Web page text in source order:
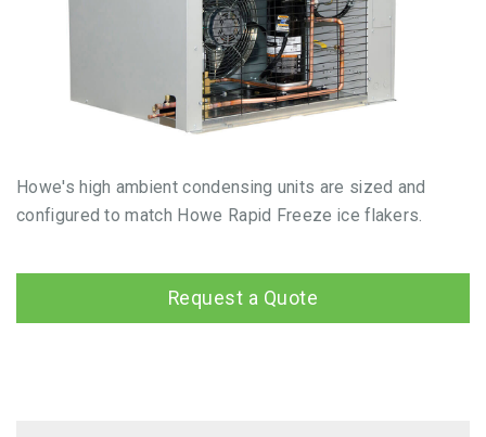
Howe's high ambient condensing units are sized and
configured to match Howe Rapid Freeze ice flakers.
Request a Quote